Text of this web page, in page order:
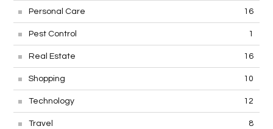
Personal Care 16
Pest Control 1
Real Estate 16
Shopping 10
Technology 12
Travel 8